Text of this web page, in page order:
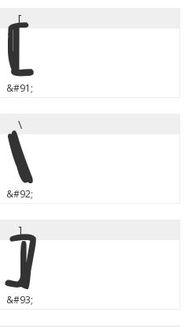
[
[
&#91;
\
\
&#92;
]
]
&#93;